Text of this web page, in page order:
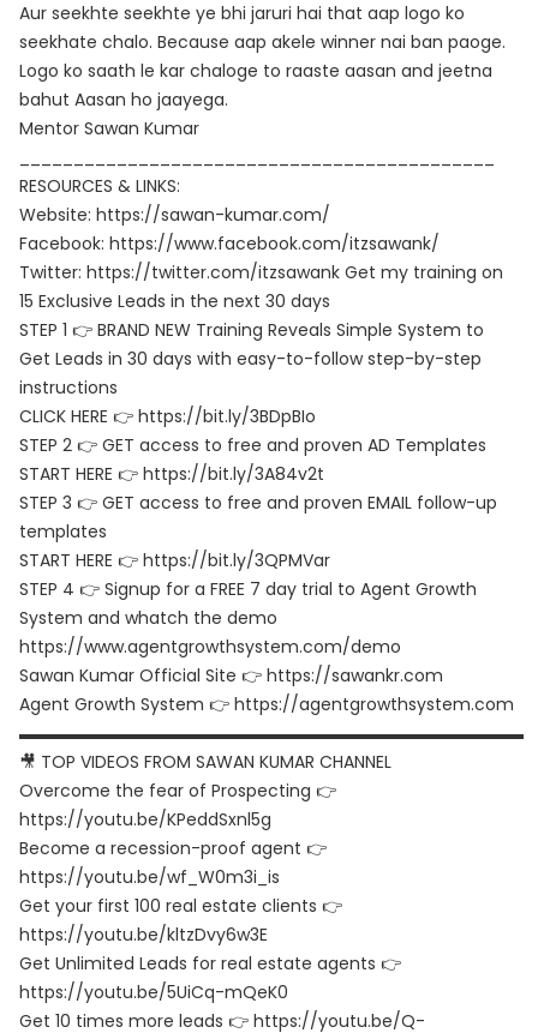
Aur seekhte seekhte ye bhi jaruri hai that aap logo ko
seekhate chalo. Because aap akele winner nai ban paoge.
Logo ko saath le kar chaloge to raaste aasan and jeetna
bahut Aasan ho jaayega.
Mentor Sawan Kumar
RESOURCES & LINKS:
Website: https://sawan-kumar.com/
Facebook: https://www.facebook.com/itzsawank/
Twitter: https://twitter.com/itzsawank Get my training on
15 Exclusive Leads in the next 30 days
STEP 1 👉 BRAND NEW Training Reveals Simple System to
Get Leads in 30 days with easy-to-follow step-by-step
instructions
CLICK HERE 👉 https://bit.ly/3BDpBIo
STEP 2 👉 GET access to free and proven AD Templates
START HERE 👉 https://bit.ly/3A84v2t
STEP 3 👉 GET access to free and proven EMAIL follow-up
templates
START HERE 👉 https://bit.ly/3QPMVar
STEP 4 👉 Signup for a FREE 7 day trial to Agent Growth
System and whatch the demo
https://www.agentgrowthsystem.com/demo
Sawan Kumar Official Site 👉 https://sawankr.com
Agent Growth System 👉 https://agentgrowthsystem.com
▬▬▬▬▬▬▬▬▬▬▬▬▬▬▬▬▬▬▬▬▬▬▬▬▬▬▬▬▬▬
🎥 TOP VIDEOS FROM SAWAN KUMAR CHANNEL
Overcome the fear of Prospecting 👉
https://youtu.be/KPeddSxnl5g
Become a recession-proof agent 👉
https://youtu.be/wf_W0m3i_is
Get your first 100 real estate clients 👉
https://youtu.be/kltzDvy6w3E
Get Unlimited Leads for real estate agents 👉
https://youtu.be/5UiCq-mQeK0
Get 10 times more leads 👉 https://youtu.be/Q-